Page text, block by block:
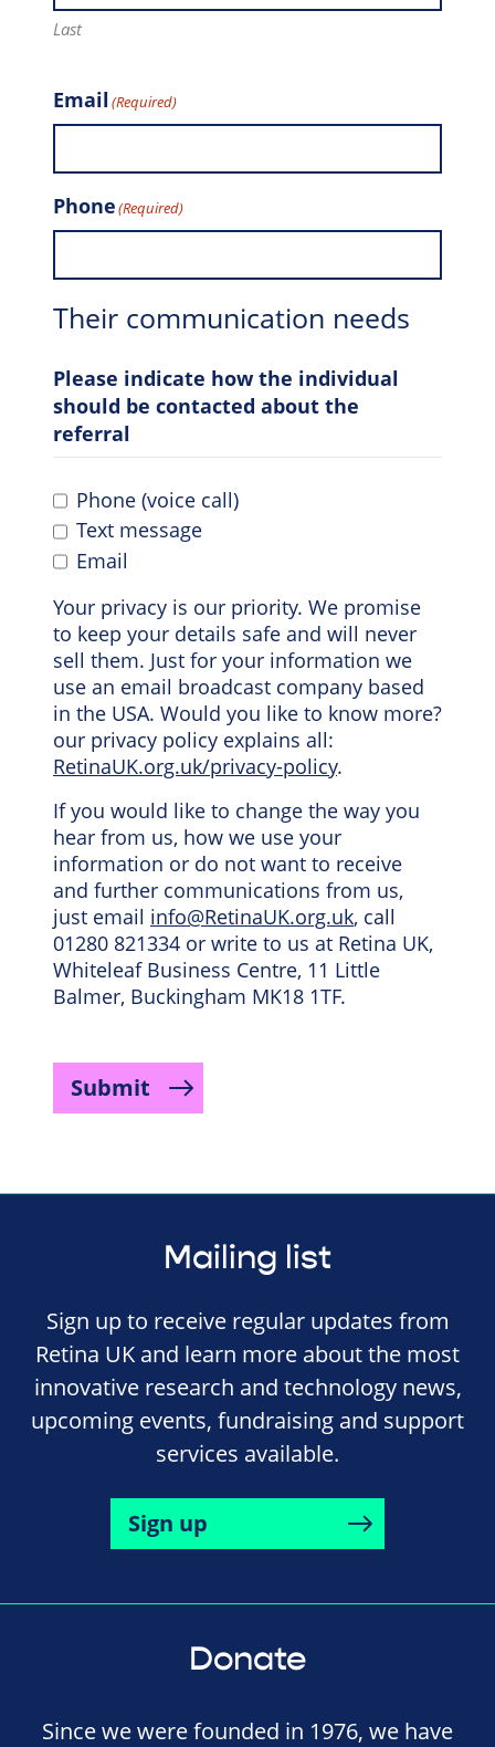
Last
Email (Required)
Phone(Required)
Their communication needs
Please indicate how the individual
should be contacted about the
referral
Phone (voice call)
Text message
Email
Your privacy is our priority. We promise
to keep your details safe and will never
sell them. Just for your information we
use an email broadcast company based
in the USA. Would you like to know more?
our privacy policy explains all:
RetinaUK.org.uk/privacy-policy.
If you would like to change the way you
hear from us, how we use your
information or do not want to receive
and further communications from us,
just email info@RetinaUK.org.uk, call
01280 821334 or write to us at Retina UK,
Whiteleaf Business Centre, 11 Little
Balmer, Buckingham MK18 1TF.
Submit
Mailing list
Sign up to receive regular updates from
Retina UK and learn more about the most
innovative research and technology news,
upcoming events, fundraising and support
services available.
Sign up
Donate
Since we were founded in 1976, we have